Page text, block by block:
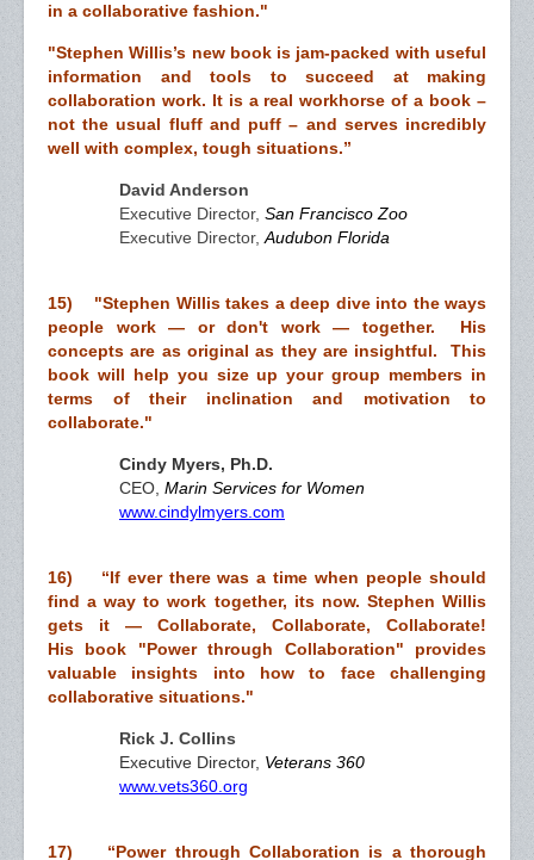
in a collaborative fashion."
"Stephen Willis’s new book is jam-packed with useful
information and tools to succeed at making
collaboration work. It is a real workhorse of a book –
not the usual fluff and puff – and serves incredibly
well with complex, tough situations.”
David Anderson
Executive Director, San Francisco Zoo
Executive Director, Audubon Florida
15) "Stephen Willis takes a deep dive into the ways
people work — or don't work — together. His
concepts are as original as they are insightful. This
book will help you size up your group members in
terms of their inclination and motivation to
collaborate."
Cindy Myers, Ph.D.
CEO, Marin Services for Women
www.cindylmyers.com
16) “If ever there was a time when people should
find a way to work together, its now. Stephen Willis
gets it — Collaborate, Collaborate, Collaborate!
His book "Power through Collaboration" provides
valuable insights into how to face challenging
collaborative situations."
Rick J. Collins
Executive Director, Veterans 360
www.vets360.org
17) “Power through Collaboration is a thorough